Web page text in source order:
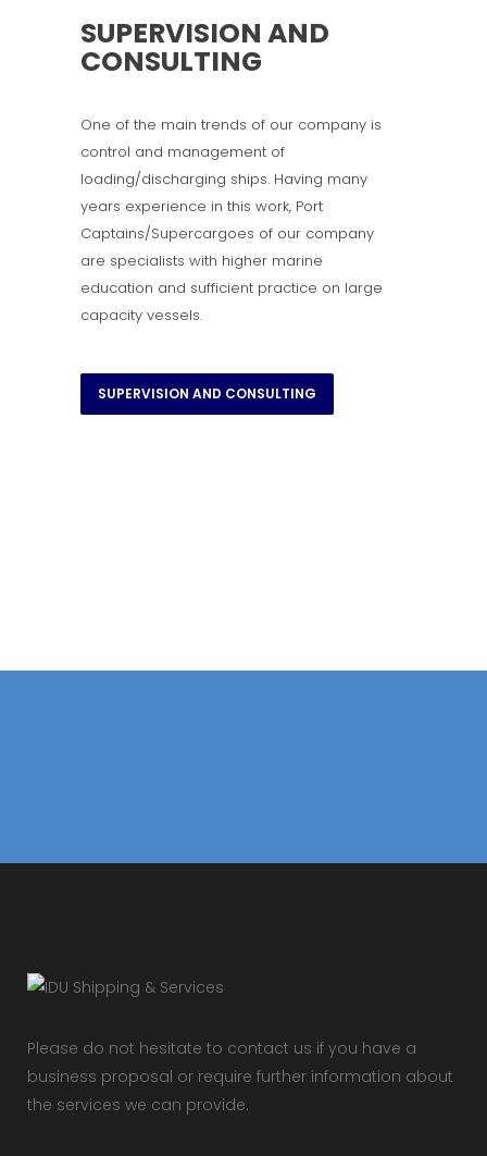
SUPERVISION AND
CONSULTING
One of the main trends of our company is
control and management of
loading/discharging ships. Having many
years experience in this work, Port
Captains/Supercargoes of our company
are specialists with higher marine
education and sufficient practice on large
capacity vessels.
SUPERVISION AND CONSULTING
Please do not hesitate to contact us if you have a
business proposal or require further information about
the services we can provide.